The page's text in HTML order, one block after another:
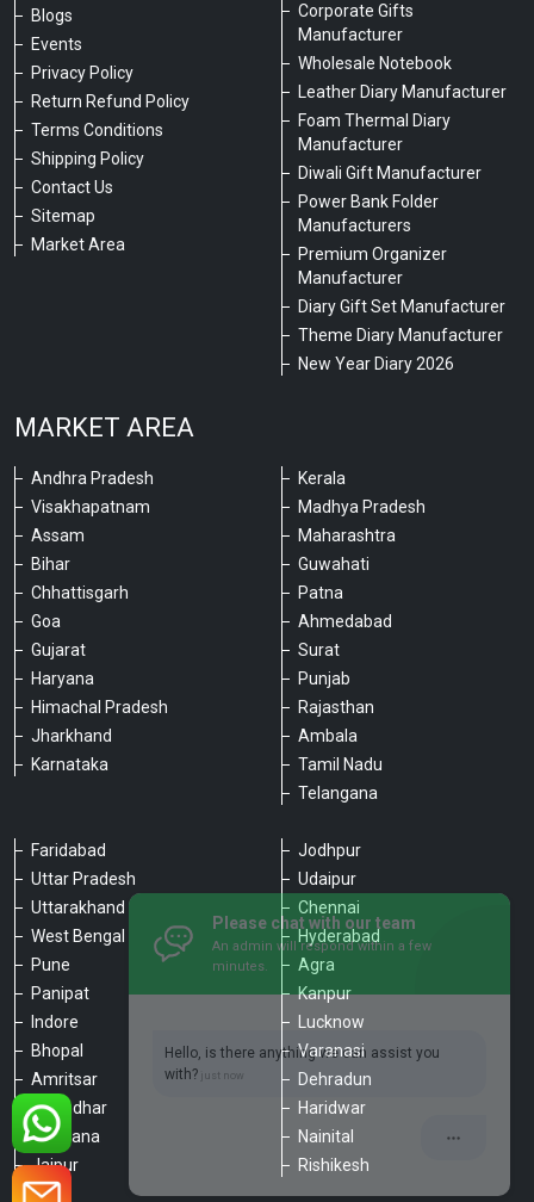
Blogs
Events
Privacy Policy
Return Refund Policy
Terms Conditions
Shipping Policy
Contact Us
Sitemap
Market Area
Corporate Gifts
Manufacturer
Wholesale Notebook
Leather Diary Manufacturer
Foam Thermal Diary
Manufacturer
Diwali Gift Manufacturer
Power Bank Folder
Manufacturers
Premium Organizer
Manufacturer
Diary Gift Set Manufacturer
Theme Diary Manufacturer
New Year Diary 2026
MARKET AREA
Andhra Pradesh
Visakhapatnam
Assam
Bihar
Chhattisgarh
Goa
Gujarat
Haryana
Himachal Pradesh
Jharkhand
Karnataka
Kerala
Madhya Pradesh
Maharashtra
Guwahati
Patna
Ahmedabad
Surat
Punjab
Rajasthan
Ambala
Tamil Nadu
Telangana
Faridabad
Uttar Pradesh
Uttarakhand
West Bengal
Pune
Panipat
Indore
Bhopal
Amritsar
Jalandhar
Ludhiana
Jaipur
Jodhpur
Udaipur
Chennai
Hyderabad
Agra
Kanpur
Lucknow
Varanasi
Dehradun
Haridwar
Nainital
Rishikesh
Please chat with our team
An admin will respond within a few
minutes.
Hello, is there anything we can assist you